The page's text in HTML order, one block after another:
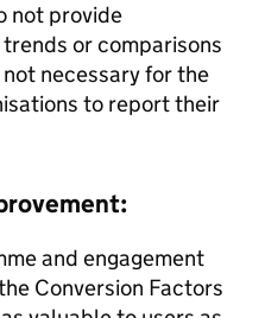
not provide
or comparisons
necessary for the
to report their
and engagement
Conversion Factors